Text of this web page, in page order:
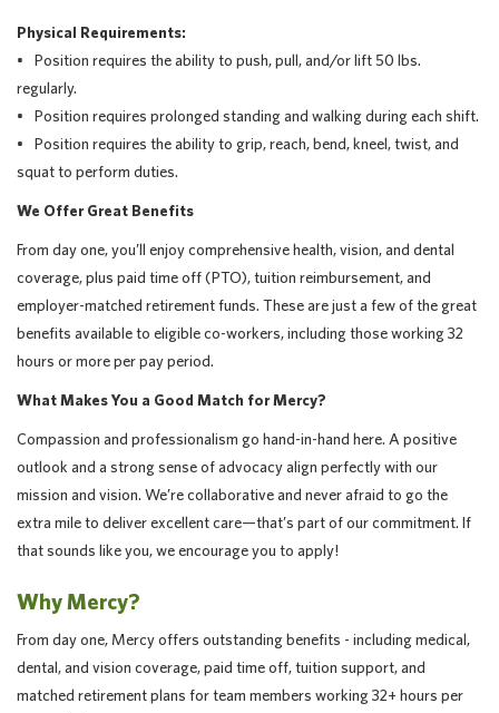
Physical Requirements:
• Position requires the ability to push, pull, and/or lift 50 lbs.
regularly.
• Position requires prolonged standing and walking during each shift.
• Position requires the ability to grip, reach, bend, kneel, twist, and
squat to perform duties.
We Offer Great Benefits
From day one, you’ll enjoy comprehensive health, vision, and dental
coverage, plus paid time off (PTO), tuition reimbursement, and
employer-matched retirement funds. These are just a few of the great
benefits available to eligible co-workers, including those working 32
hours or more per pay period.
What Makes You a Good Match for Mercy?
Compassion and professionalism go hand-in-hand here. A positive
outlook and a strong sense of advocacy align perfectly with our
mission and vision. We’re collaborative and never afraid to go the
extra mile to deliver excellent care—that’s part of our commitment. If
that sounds like you, we encourage you to apply!
Why Mercy?
From day one, Mercy offers outstanding benefits - including medical,
dental, and vision coverage, paid time off, tuition support, and
matched retirement plans for team members working 32+ hours per